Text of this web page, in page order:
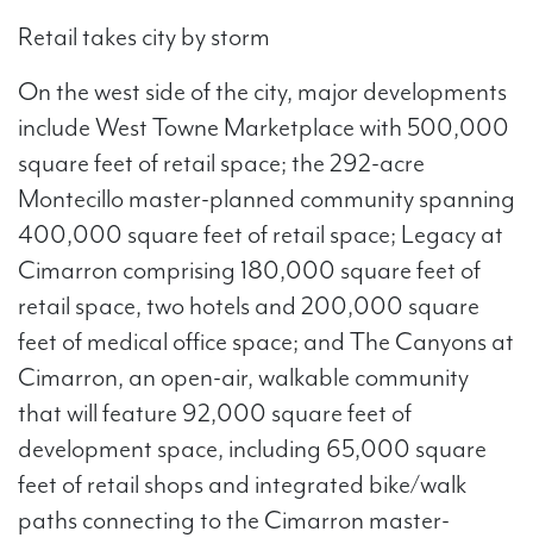
Retail takes city by storm
On the west side of the city, major developments
include West Towne Marketplace with 500,000
square feet of retail space; the 292-acre
Montecillo master-planned community spanning
400,000 square feet of retail space; Legacy at
Cimarron comprising 180,000 square feet of
retail space, two hotels and 200,000 square
feet of medical office space; and The Canyons at
Cimarron, an open-air, walkable community
that will feature 92,000 square feet of
development space, including 65,000 square
feet of retail shops and integrated bike/walk
paths connecting to the Cimarron master-